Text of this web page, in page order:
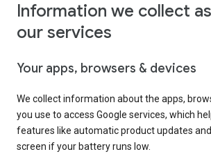
Information we collect
our services
Your apps, browsers & devices
We collect information about the apps,
you use to access Google services, which
features like automatic product updates
screen if your battery runs low.